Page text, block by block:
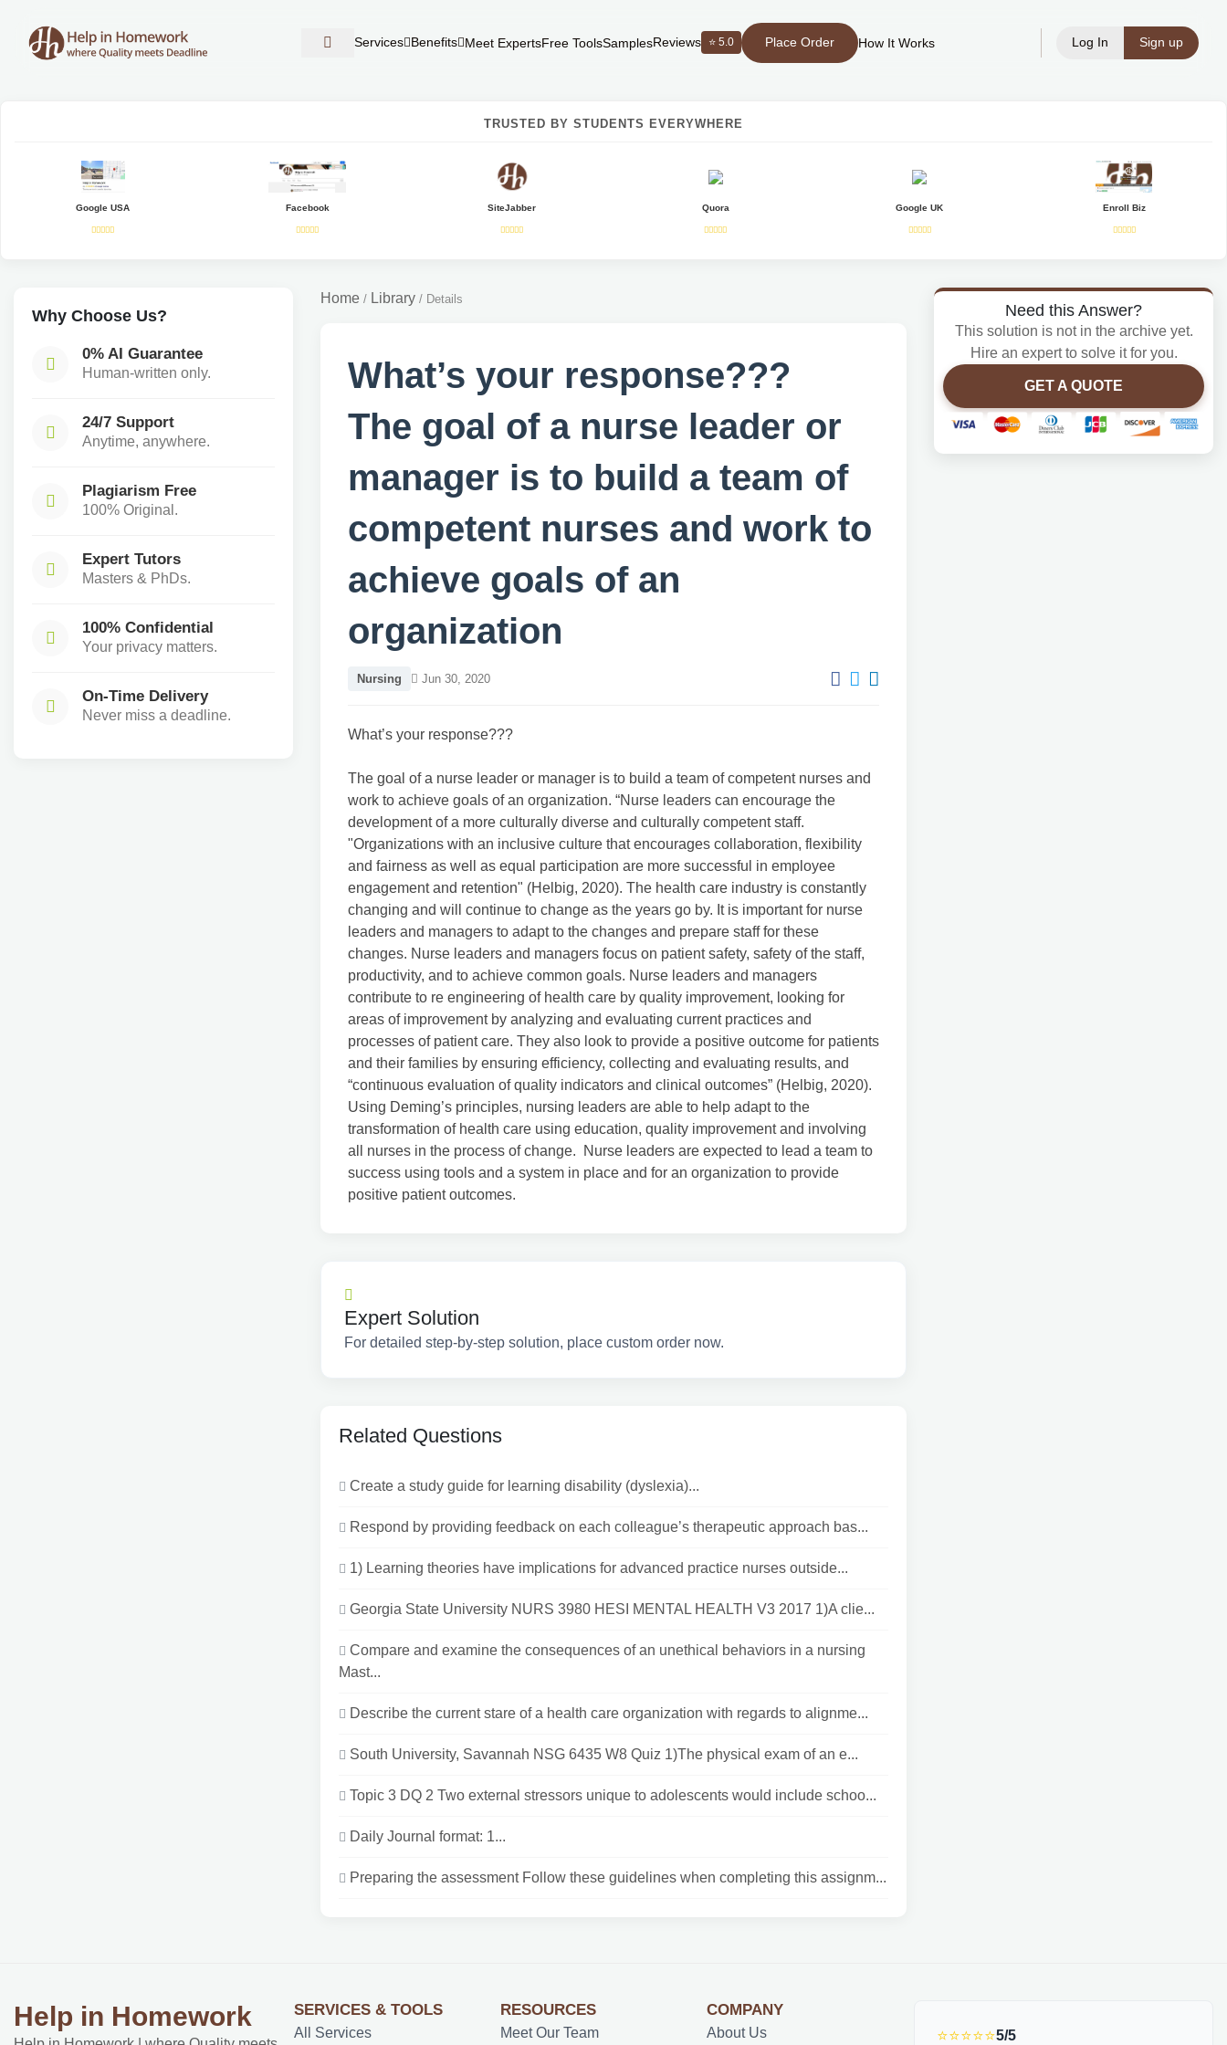
Services Benefits Meet ExpertsFree ToolsSamplesReviews ⭐ 5.0 Place Order How It Works Log In Sign up
TRUSTED BY STUDENTS EVERYWHERE
Google USA Facebook SiteJabber Quora Google UK Enroll Biz
Why Choose Us?
0% AI Guarantee
Human-written only.
24/7 Support
Anytime, anywhere.
Plagiarism Free
100% Original.
Expert Tutors
Masters & PhDs.
100% Confidential
Your privacy matters.
On-Time Delivery
Never miss a deadline.
Home / Library / Details
What’s your response???
The goal of a nurse leader or
manager is to build a team of
competent nurses and work to
achieve goals of an
organization
Nursing Jun 30, 2020
What’s your response???
The goal of a nurse leader or manager is to build a team of competent nurses and
work to achieve goals of an organization. “Nurse leaders can encourage the
development of a more culturally diverse and culturally competent staff.
"Organizations with an inclusive culture that encourages collaboration, flexibility
and fairness as well as equal participation are more successful in employee
engagement and retention" (Helbig, 2020). The health care industry is constantly
changing and will continue to change as the years go by. It is important for nurse
leaders and managers to adapt to the changes and prepare staff for these
changes. Nurse leaders and managers focus on patient safety, safety of the staff,
productivity, and to achieve common goals. Nurse leaders and managers
contribute to re engineering of health care by quality improvement, looking for
areas of improvement by analyzing and evaluating current practices and
processes of patient care. They also look to provide a positive outcome for patients
and their families by ensuring efficiency, collecting and evaluating results, and
“continuous evaluation of quality indicators and clinical outcomes” (Helbig, 2020).
Using Deming’s principles, nursing leaders are able to help adapt to the
transformation of health care using education, quality improvement and involving
all nurses in the process of change. Nurse leaders are expected to lead a team to
success using tools and a system in place and for an organization to provide
positive patient outcomes.
Expert Solution
For detailed step-by-step solution, place custom order now.
Related Questions
Create a study guide for learning disability (dyslexia)...
Respond by providing feedback on each colleague’s therapeutic approach bas...
1) Learning theories have implications for advanced practice nurses outside...
Georgia State University NURS 3980 HESI MENTAL HEALTH V3 2017 1)A clie...
Compare and examine the consequences of an unethical behaviors in a nursing
Mast...
Describe the current stare of a health care organization with regards to alignme...
South University, Savannah NSG 6435 W8 Quiz 1)The physical exam of an e...
Topic 3 DQ 2 Two external stressors unique to adolescents would include schoo...
Daily Journal format: 1...
Preparing the assessment Follow these guidelines when completing this assignm...
Need this Answer?
This solution is not in the archive yet.
Hire an expert to solve it for you.
GET A QUOTE
Help in Homework SERVICES & TOOLS
All Services
RESOURCES
Meet Our Team
COMPANY
About Us ⭐⭐⭐⭐⭐5/5